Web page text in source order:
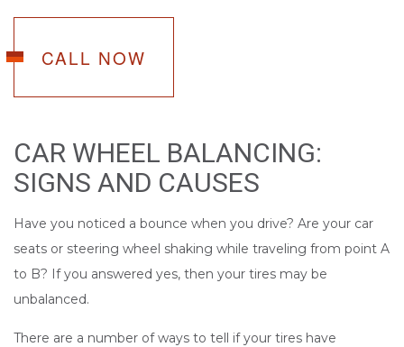
CALL NOW
CAR WHEEL BALANCING:
SIGNS AND CAUSES
Have you noticed a bounce when you drive? Are your car
seats or steering wheel shaking while traveling from point A
to B? If you answered yes, then your tires may be
unbalanced.
There are a number of ways to tell if your tires have